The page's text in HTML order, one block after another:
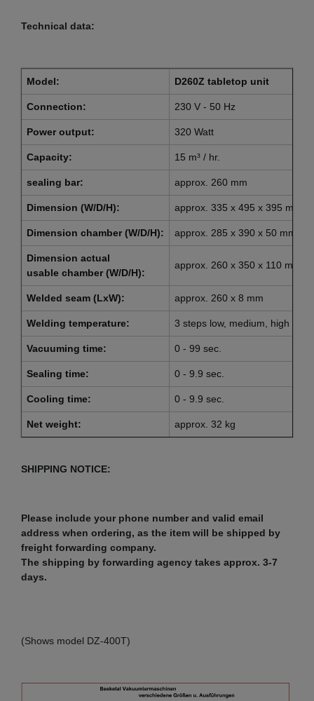
Technical data:
Model: D260Z tabletop unit
Connection: 230 V - 50 Hz
Power output: 320 Watt
Capacity: 15 m³ / hr.
sealing bar: approx. 260 mm
Dimension (W/D/H): approx. 335 x 495 x 395 mm
Dimension chamber (W/D/H): approx. 285 x 390 x 50 mm
Dimension actual
usable chamber (W/D/H):
approx. 260 x 350 x 110 mm
Welded seam (LxW): approx. 260 x 8 mm
Welding temperature: 3 steps low, medium, high
Vacuuming time: 0 - 99 sec.
Sealing time: 0 - 9.9 sec.
Cooling time: 0 - 9.9 sec.
Net weight: approx. 32 kg
SHIPPING NOTICE:
Please include your phone number and valid email
address when ordering, as the item will be shipped by
freight forwarding company.
The shipping by forwarding agency takes approx. 3-7
days.
(Shows model DZ-400T)